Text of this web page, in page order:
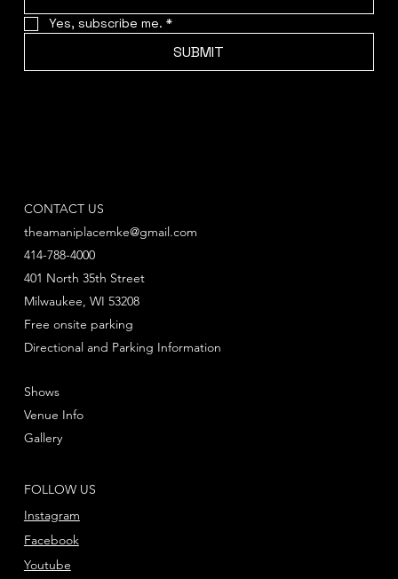
Yes, subscribe me. *
SUBMIT
CONTACT US
theamaniplacemke@gmail.com
414-788-4000
Directional and Parking Information
401 North 35th Street
Milwaukee, WI 53208
Free onsite parking
FOLLOW US
Instagram
Facebook
Youtube
Shows
Venue Info
Gallery